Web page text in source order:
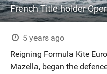
5 years ago
Reigning Formula Kite
Mazella, began the